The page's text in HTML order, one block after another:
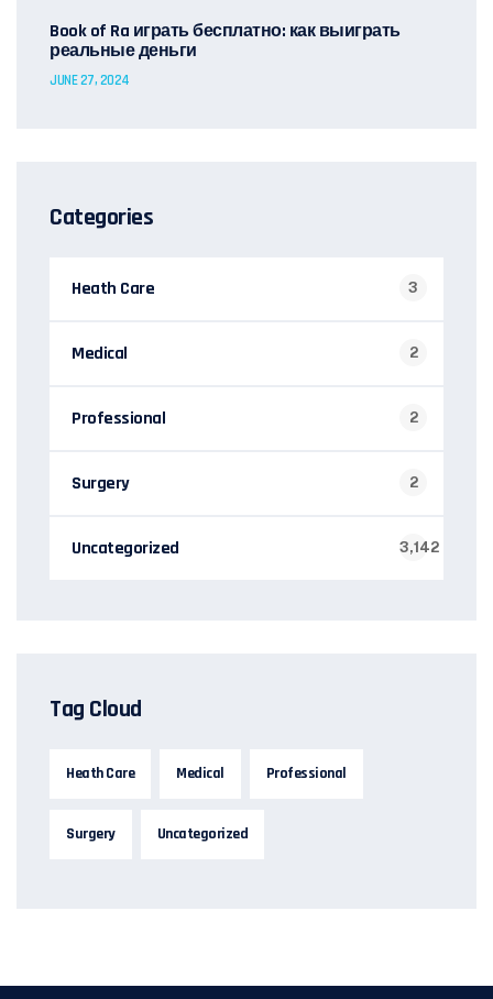
Book of Ra играть бесплатно: как выиграть
реальные деньги
JUNE 27, 2024
Categories
Heath Care 3
Medical 2
Professional 2
Surgery 2
Uncategorized 3,142
Tag Cloud
Heath Care Medical Professional
Surgery Uncategorized